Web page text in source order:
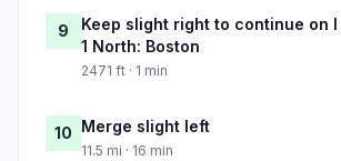
9
Keep slight right to continue on I
1 North: Boston
2471 ft · 1 min
10 Merge slight left
11.5 mi · 16 min